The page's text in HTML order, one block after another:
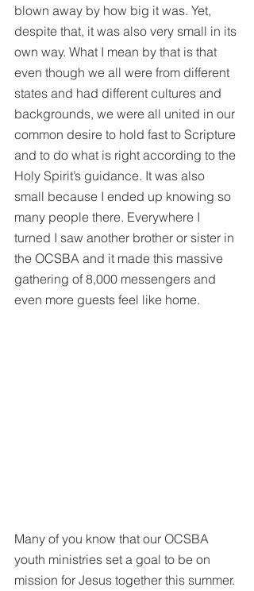
blown away by how big it was. Yet,
despite that, it was also very small in its
own way. What I mean by that is that
even though we all were from different
states and had different cultures and
backgrounds, we were all united in our
common desire to hold fast to Scripture
and to do what is right according to the
Holy Spirit’s guidance. It was also
small because I ended up knowing so
many people there. Everywhere I
turned I saw another brother or sister in
the OCSBA and it made this massive
gathering of 8,000 messengers and
even more guests feel like home.
Many of you know that our OCSBA
youth ministries set a goal to be on
mission for Jesus together this summer.